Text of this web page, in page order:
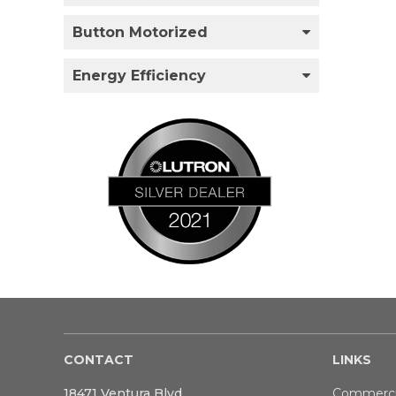
Button Motorized
Energy Efficiency
CONTACT LINKS